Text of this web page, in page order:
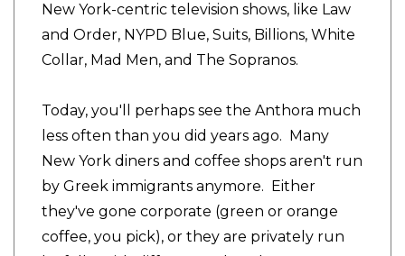
New York-centric television shows, like Law
and Order, NYPD Blue, Suits, Billions, White
Collar, Mad Men, and The Sopranos.
Today, you'll perhaps see the Anthora much
less often than you did years ago. Many
New York diners and coffee shops aren't run
by Greek immigrants anymore. Either
they've gone corporate (green or orange
coffee, you pick), or they are privately run